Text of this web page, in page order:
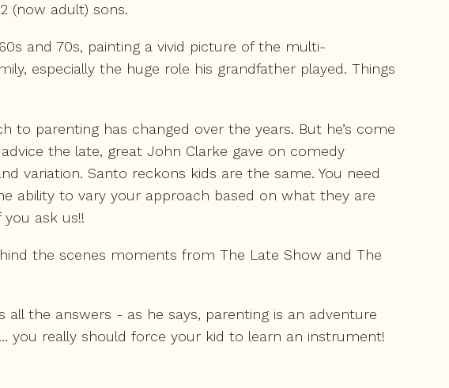
(now adult) sons.
and 70s, painting a vivid picture of the multi-
especially the huge role his grandfather played. Things
parenting has changed over the years. But he’s come
the late, great John Clarke gave on comedy
variation. Santo reckons kids are the same. You need
ability to vary your approach based on what they are
ask us!!
the scenes moments from The Late Show and The
the answers - as he says, parenting is an adventure
really should force your kid to learn an instrument!